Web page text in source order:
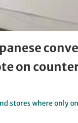
on
stores where only